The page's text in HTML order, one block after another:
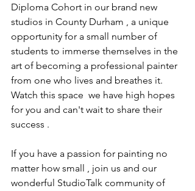
Diploma Cohort in our brand new
studios in County Durham , a unique
opportunity for a small number of
students to immerse themselves in the
art of becoming a professional painter
from one who lives and breathes it.
Watch this space  we have high hopes
for you and can't wait to share their
success .
If you have a passion for painting no
matter how small , join us and our
wonderful StudioTalk community of